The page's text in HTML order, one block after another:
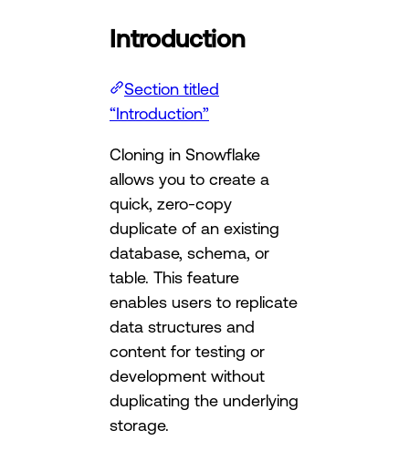
Introduction
Section titled
“Introduction”
Cloning in Snowflake
allows you to create a
quick, zero-copy
duplicate of an existing
database, schema, or
table. This feature
enables users to replicate
data structures and
content for testing or
development without
duplicating the underlying
storage.